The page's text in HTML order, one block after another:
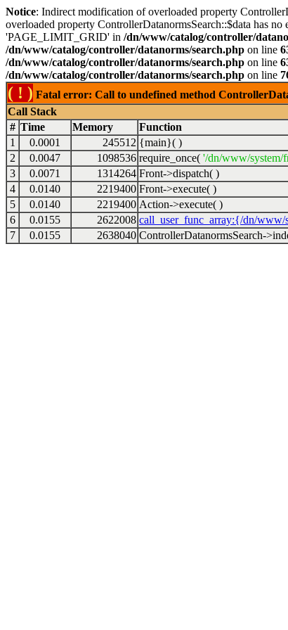
Notice: Indirect modification of overloaded property
overloaded property ControllerDatanormsSearch::$data has no
'PAGE_LIMIT_GRID' in /dn/www/catalog/controller/
/dn/www/catalog/controller/datanorms/search.php on line
/dn/www/catalog/controller/datanorms/search.php on line
/dn/www/catalog/controller/datanorms/search.php on line
( ! ) Fatal error: Call to undefined method
Call Stack
# Time Memory Function
1
0.0001 245512 {main}( )
2
0.0047 1098536 require_once( '/dn/www/system/
3
0.0071 1314264 Front->dispatch( )
4
0.0140 2219400 Front->execute( )
5
0.0140 2219400 Action->execute( )
6
0.0155 2622008 call_user_func_array:{/dn/www/
7
0.0155 2638040 ControllerDatanormsSearch-